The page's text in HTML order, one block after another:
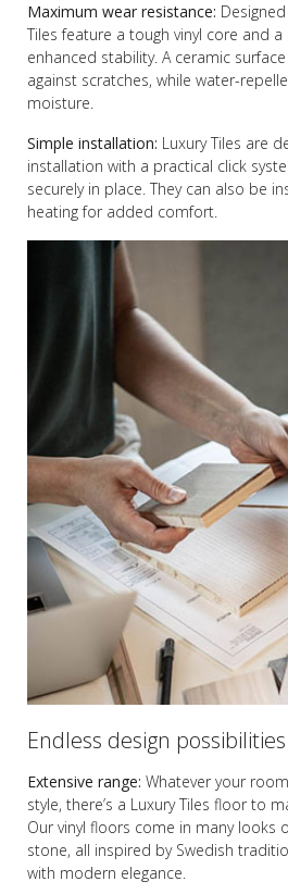
Maximum wear resistance:
Tiles feature a tough vinyl core and
enhanced stability. A ceramic
against scratches, while water-
moisture.
Simple installation: Luxury Tiles are
installation with a practical click
securely in place. They can also be
heating for added comfort.
Endless design possibilities
Extensive range: Whatever your
style, there’s a Luxury Tiles floor to
Our vinyl floors come in many looks
stone, all inspired by Swedish
with modern elegance.